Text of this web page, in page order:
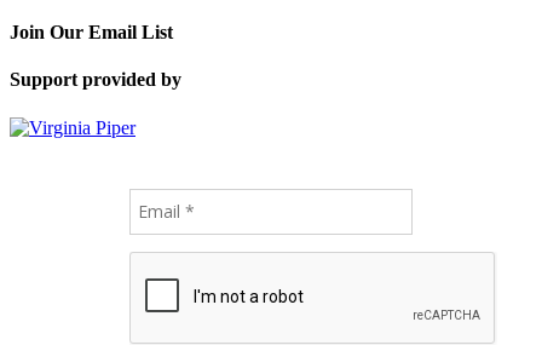
Join Our Email List
Support provided by